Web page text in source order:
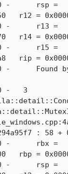
-      rsp =
r12 =
-      r13 =
r14 =
-      r15 =
rip =
-      Found
-   3
: 58 +
-      rbx =
rbp =
-      rsp =